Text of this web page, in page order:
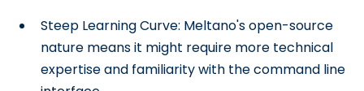
Steep Learning Curve: Meltano's open-source
nature means it might require more technical
expertise and familiarity with the command line